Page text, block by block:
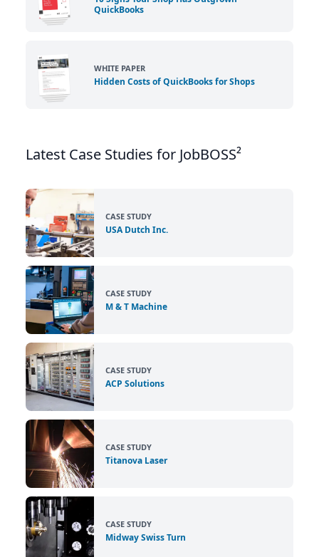
QuickBooks
WHITE PAPER
Hidden Costs of QuickBooks for Shops
Latest Case Studies for JobBOSS²
CASE STUDY
USA Dutch Inc.
CASE STUDY
M & T Machine
CASE STUDY
ACP Solutions
CASE STUDY
Titanova Laser
CASE STUDY
Midway Swiss Turn